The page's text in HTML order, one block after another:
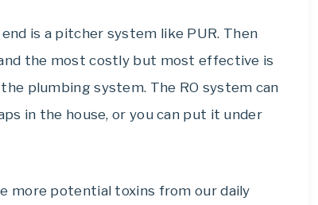
is a pitcher system like PUR. Then
the most costly but most effective is
plumbing system. The RO system can
in the house, or you can put it under
more potential toxins from our daily